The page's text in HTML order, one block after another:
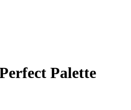
Palette